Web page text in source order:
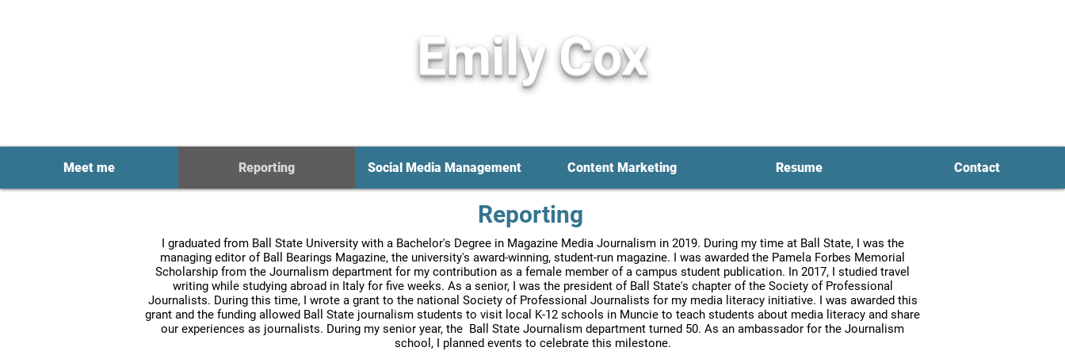
Emily Cox
Meet me Reporting Social Media Management Content Marketing Resume Contact
Reporting
I graduated from Ball State University with a Bachelor's Degree in Magazine Media Journalism in 2019. During my time at Ball State, I was the
managing editor of Ball Bearings Magazine, the university's award-winning, student-run magazine. I was awarded the Pamela Forbes Memorial
Scholarship from the Journalism department for my contribution as a female member of a campus student publication. In 2017, I studied travel
writing while studying abroad in Italy for five weeks. As a senior, I was the president of Ball State's chapter of the Society of Professional
Journalists. During this time, I wrote a grant to the national Society of Professional Journalists for my media literacy initiative. I was awarded this
grant and the funding allowed Ball State journalism students to visit local K-12 schools in Muncie to teach students about media literacy and share
our experiences as journalists. During my senior year, the Ball State Journalism department turned 50. As an ambassador for the Journalism
school, I planned events to celebrate this milestone.